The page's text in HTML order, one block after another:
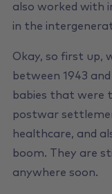
also worked with
in the
Okay, so first up,
between 1943
babies that were
postwar
healthcare, and
boom. They are
anywhere soon.